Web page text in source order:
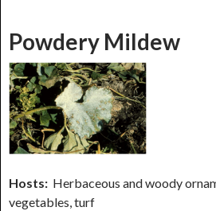
Powdery Mildew
Hosts: Herbaceous and woody
vegetables, turf